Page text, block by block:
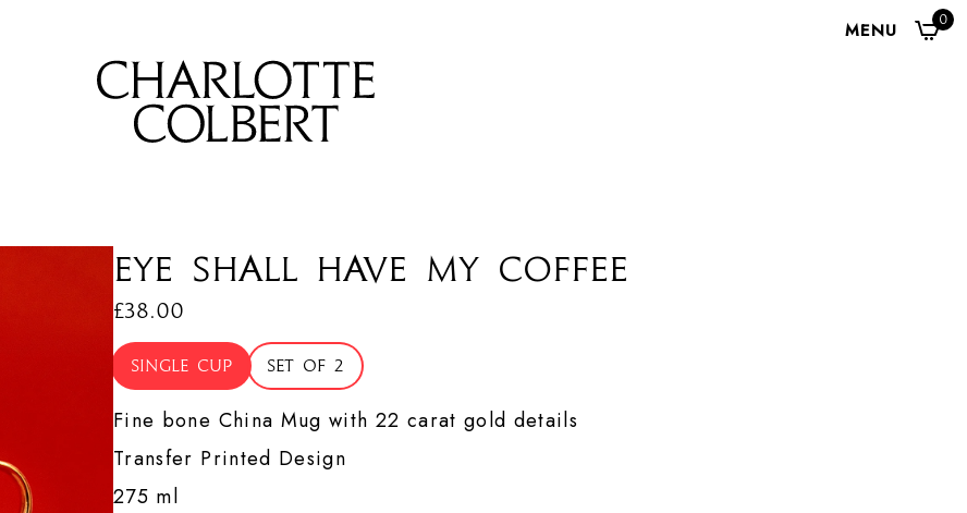
MENU 0
Eye Shall Have my Coffee
£38.00
Single cup Set of 2
Fine bone China Mug with 22 carat gold details
Transfer Printed Design
275 ml